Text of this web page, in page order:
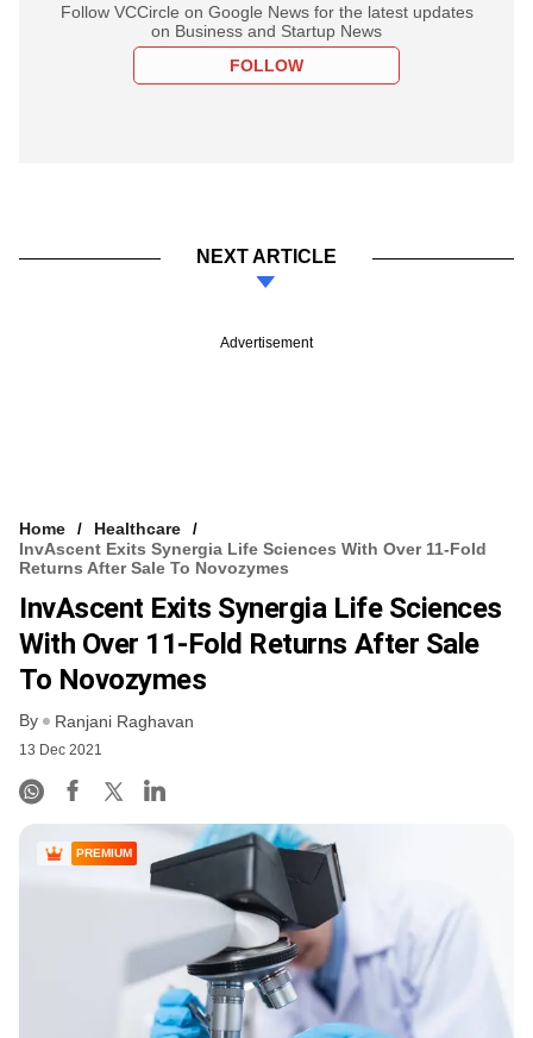
Follow VCCircle on Google News for the latest updates
on Business and Startup News
FOLLOW
NEXT ARTICLE
Advertisement
Home
Healthcare
InvAscent Exits Synergia Life Sciences With Over 11-Fold
Returns After Sale To Novozymes
InvAscent Exits Synergia Life Sciences
With Over 11-Fold Returns After Sale
To Novozymes
By Ranjani Raghavan
13 Dec 2021
PREMIUM